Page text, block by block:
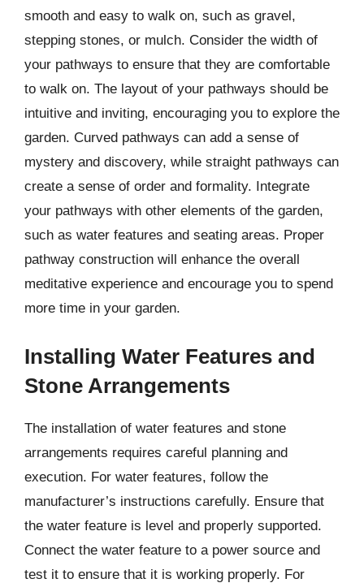
smooth and easy to walk on, such as gravel,
stepping stones, or mulch. Consider the width of
your pathways to ensure that they are comfortable
to walk on. The layout of your pathways should be
intuitive and inviting, encouraging you to explore the
garden. Curved pathways can add a sense of
mystery and discovery, while straight pathways can
create a sense of order and formality. Integrate
your pathways with other elements of the garden,
such as water features and seating areas. Proper
pathway construction will enhance the overall
meditative experience and encourage you to spend
more time in your garden.
Installing Water Features and
Stone Arrangements
The installation of water features and stone
arrangements requires careful planning and
execution. For water features, follow the
manufacturer’s instructions carefully. Ensure that
the water feature is level and properly supported.
Connect the water feature to a power source and
test it to ensure that it is working properly. For